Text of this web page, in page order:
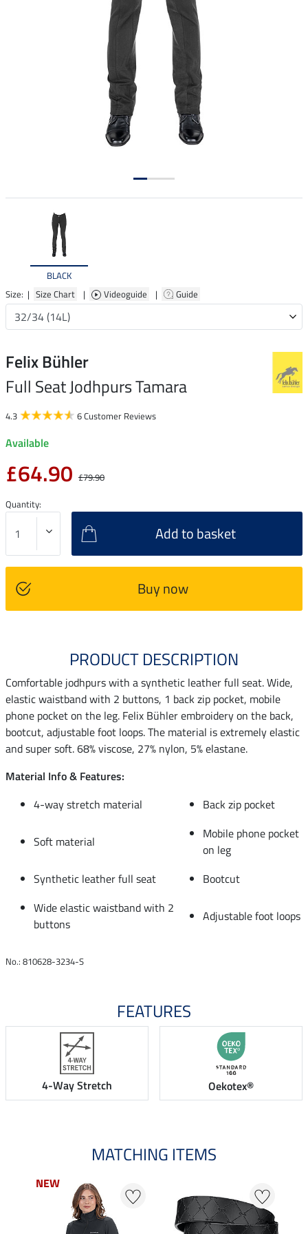
BLACK
Size: | Size Chart | Videoguide | Guide
Felix Bühler
Full Seat Jodhpurs Tamara
4.3 6 Customer Reviews
Available
£64.90 £79.90
Quantity:
Add to basket
Buy now
PRODUCT DESCRIPTION
Comfortable jodhpurs with a synthetic leather full seat. Wide,
elastic waistband with 2 buttons, 1 back zip pocket, mobile
phone pocket on the leg. Felix Bühler embroidery on the back,
bootcut, adjustable foot loops. The material is extremely elastic
and super soft. 68% viscose, 27% nylon, 5% elastane.
Material Info & Features:
4-way stretch material
Back zip pocket
Soft material
Mobile phone pocket
on leg
Synthetic leather full seat
Bootcut
Wide elastic waistband with 2
buttons
Adjustable foot loops
No.: 810628-3234-S
FEATURES
4-Way Stretch Oekotex®
MATCHING ITEMS
NEW
NEW